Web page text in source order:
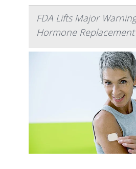
FDA Lifts Major
Hormone